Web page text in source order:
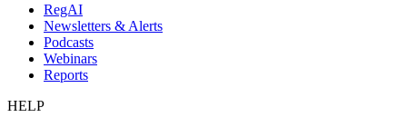
RegAI
Newsletters & Alerts
Podcasts
Webinars
Reports
HELP